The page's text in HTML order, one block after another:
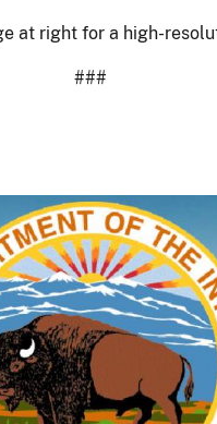
at right for a high-
###